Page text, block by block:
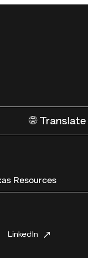
🌐 Translate
Resources
LinkedIn